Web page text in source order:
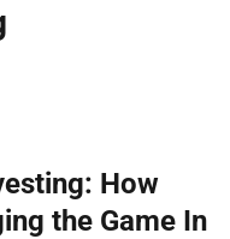
How
the Game In